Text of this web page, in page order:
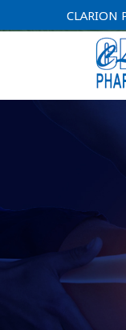
CLARION